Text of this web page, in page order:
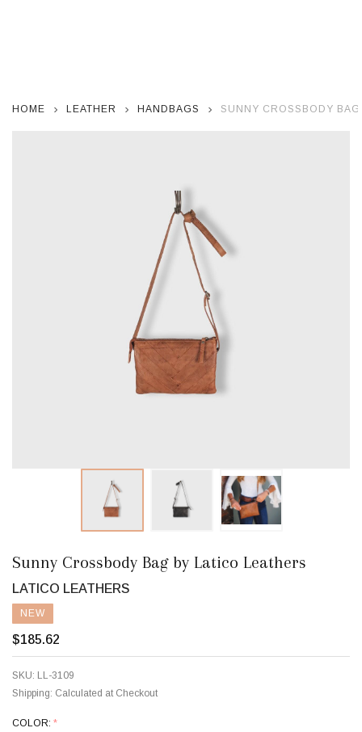
HOME LEATHER HANDBAGS SUNNY CROSSBODY
Sunny Crossbody Bag by Latico Leathers
LATICO LEATHERS
NEW
$185.62
SKU: LL-3109
Shipping: Calculated at Checkout
COLOR: *